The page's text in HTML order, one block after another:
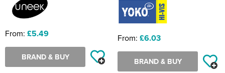
From: £5.49
BRAND & BUY
From: £6.03
BRAND & BUY